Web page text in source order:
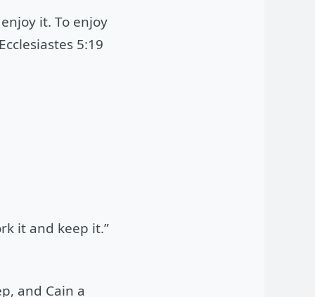
it. To enjoy
5:19
it and keep it.”
and Cain a